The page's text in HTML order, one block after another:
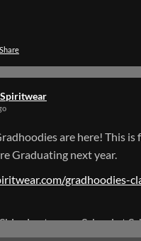
going to the site. So please
this post once
X
Load More
Share
are here! This is
Graduating next year.
gradhoodies-
to your School at